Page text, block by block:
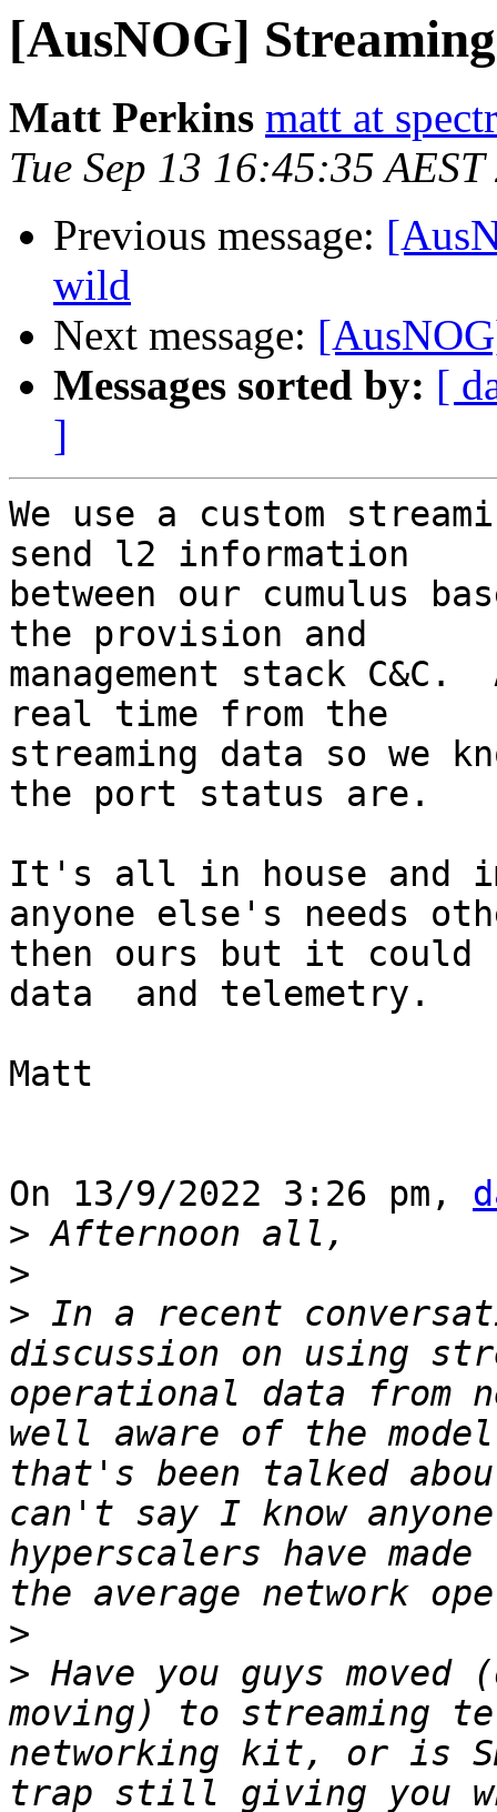
[AusNOG]
Matt Perkins matt at
Tue Sep 13 16:45:35
Previous message:
wild
Next message:
Messages sorted by: [
]
We use a custom
send l2 information
between our cumulus
the provision and
management stack
real time from the
streaming data so we
the port status are.
It's all in house and
anyone else's needs
then ours but it could
data  and telemetry.
Matt
On 13/9/2022 3:26 pm,
>
>
> In a recent
discussion on using
operational data from
well aware of the
that's been talked
can't say I know
hyperscalers have made
>
> Have you guys
moving) to streaming
networking kit, or is